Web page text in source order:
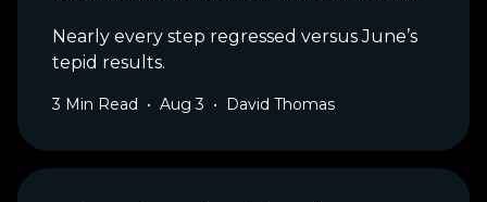
Nearly every step regressed versus June’s
tepid results.
3 Min Read • Aug 3 • David Thomas